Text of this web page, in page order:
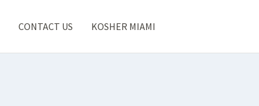
CONTACT US KOSHER MIAMI